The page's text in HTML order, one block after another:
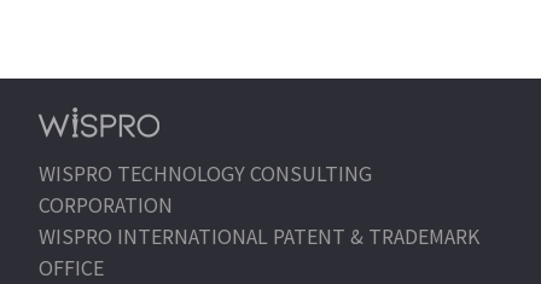
WISPRO TECHNOLOGY CONSULTING
CORPORATION
WISPRO INTERNATIONAL PATENT & TRADEMARK
OFFICE